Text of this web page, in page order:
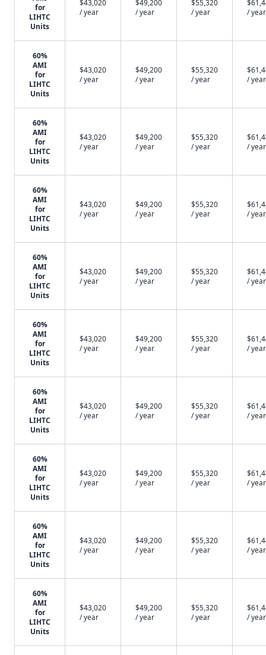
for
LIHTC
Units
$43,020
/ year
$49,200
/ year
$55,320
/ year
/ year
60%
AMI
for
LIHTC
Units
$43,020
/ year
$49,200
/ year
$55,320
/ year
/ year
60%
AMI
for
LIHTC
Units
$43,020
/ year
$49,200
/ year
$55,320
/ year
/ year
60%
AMI
for
LIHTC
Units
$43,020
/ year
$49,200
/ year
$55,320
/ year
/ year
60%
AMI
for
LIHTC
Units
$43,020
/ year
$49,200
/ year
$55,320
/ year
/ year
60%
AMI
for
LIHTC
Units
$43,020
/ year
$49,200
/ year
$55,320
/ year
/ year
60%
AMI
for
LIHTC
Units
$43,020
/ year
$49,200
/ year
$55,320
/ year
/ year
60%
AMI
for
LIHTC
Units
$43,020
/ year
$49,200
/ year
$55,320
/ year
/ year
60%
AMI
for
LIHTC
Units
$43,020
/ year
$49,200
/ year
$55,320
/ year
/ year
60%
AMI
for
LIHTC
Units
$43,020
/ year
$49,200
/ year
$55,320
/ year
/ year